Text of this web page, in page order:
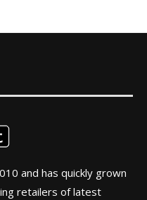
and has quickly grown
retailers of latest